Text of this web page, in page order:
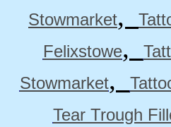
Stowmarket,
Felixstowe,
Stowmarket,
Tear Trough